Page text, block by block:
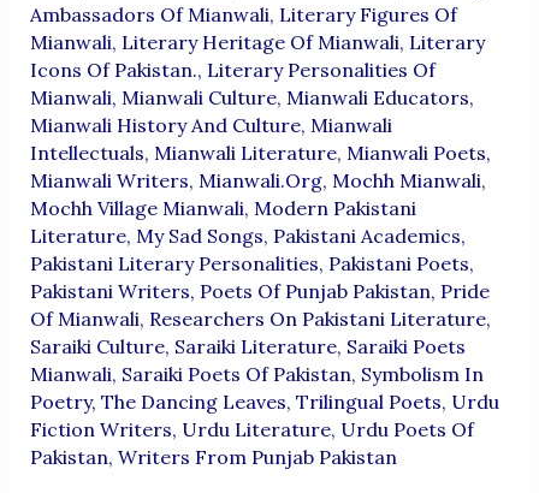
Ambassadors Of Mianwali, Literary Figures Of
Mianwali, Literary Heritage Of Mianwali, Literary
Icons Of Pakistan., Literary Personalities Of
Mianwali, Mianwali Culture, Mianwali Educators,
Mianwali History And Culture, Mianwali
Intellectuals, Mianwali Literature, Mianwali Poets,
Mianwali Writers, Mianwali.org, Mochh Mianwali,
Mochh Village Mianwali, Modern Pakistani
Literature, My Sad Songs, Pakistani Academics,
Pakistani Literary Personalities, Pakistani Poets,
Pakistani Writers, Poets Of Punjab Pakistan, Pride
Of Mianwali, Researchers On Pakistani Literature,
Saraiki Culture, Saraiki Literature, Saraiki Poets
Mianwali, Saraiki Poets Of Pakistan, Symbolism In
Poetry, The Dancing Leaves, Trilingual Poets, Urdu
Fiction Writers, Urdu Literature, Urdu Poets Of
Pakistan, Writers From Punjab Pakistan